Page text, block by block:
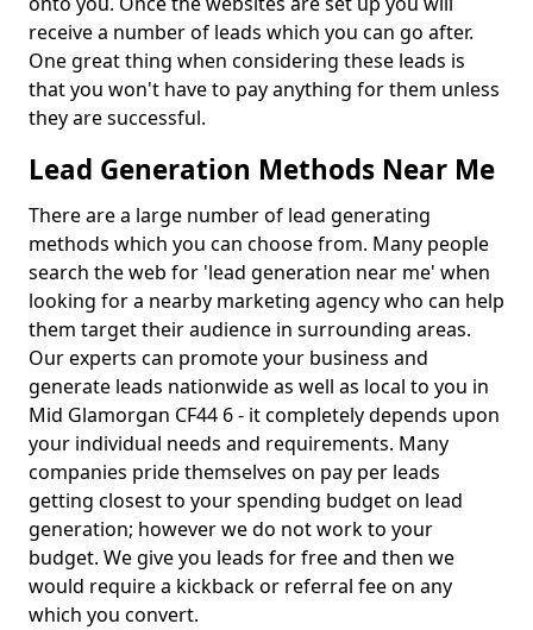
receive a number of leads which you can go after.
One great thing when considering these leads is
that you won't have to pay anything for them unless
they are successful.
Lead Generation Methods Near Me
There are a large number of lead generating
methods which you can choose from. Many people
search the web for 'lead generation near me' when
looking for a nearby marketing agency who can help
them target their audience in surrounding areas.
Our experts can promote your business and
generate leads nationwide as well as local to you in
Mid Glamorgan CF44 6 - it completely depends upon
your individual needs and requirements. Many
companies pride themselves on pay per leads
getting closest to your spending budget on lead
generation; however we do not work to your
budget. We give you leads for free and then we
would require a kickback or referral fee on any
which you convert.